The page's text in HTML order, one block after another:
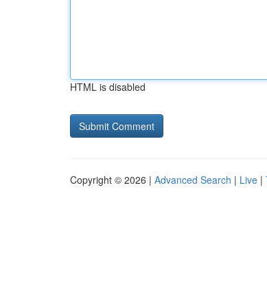
HTML is disabled
Copyright © 2026 | Advanced Search | Live |